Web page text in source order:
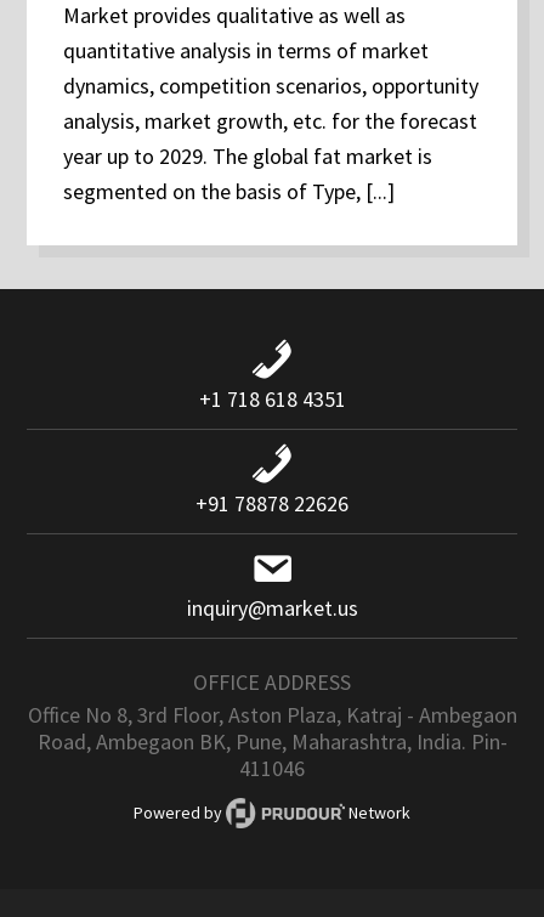
Market provides qualitative as well as
quantitative analysis in terms of market
dynamics, competition scenarios, opportunity
analysis, market growth, etc. for the forecast
year up to 2029. The global fat market is
segmented on the basis of Type, [...]
+1 718 618 4351
+91 78878 22626
inquiry@market.us
OFFICE ADDRESS
Office No 8, 3rd Floor, Aston Plaza, Katraj - Ambegaon
Road, Ambegaon BK, Pune, Maharashtra, India. Pin-
411046
Powered by Network